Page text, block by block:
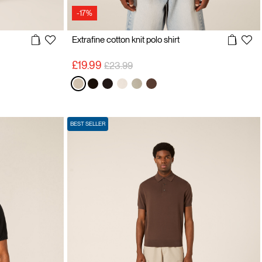
-17%
Extrafine cotton knit polo shirt
£19.99 Price reduced from
£23.99to
BEST SELLER